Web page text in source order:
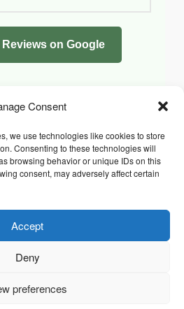
Consent
we use technologies like cookies to store
Consenting to these technologies will
browsing behavior or unique IDs on this
consent, may adversely affect certain
Accept
Deny
preferences
Reviews on Google
Instagram
& CONDITIONS
Pet Care. All Rights Reserved.